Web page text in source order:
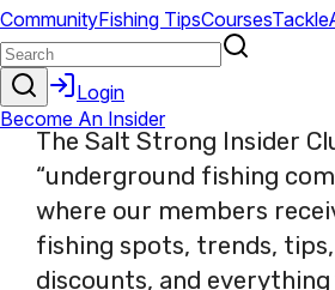
The Salt Strong Insider
“underground fishing
where our members
fishing spots, trends,
discounts, and